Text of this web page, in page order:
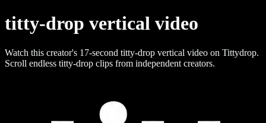
titty-drop vertical video
Watch this creator's 17-second titty-drop vertical video on Tittydrop.
Scroll endless titty-drop clips from independent creators.